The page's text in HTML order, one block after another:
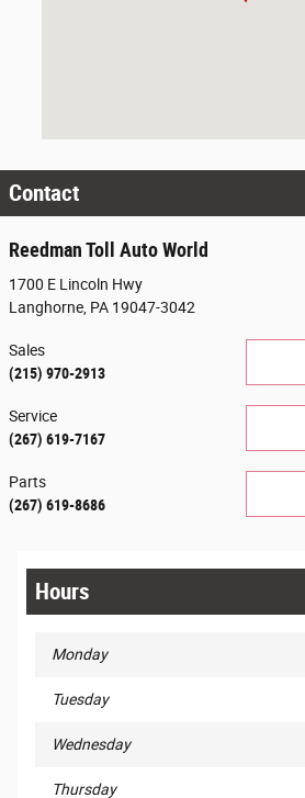
Contact
Reedman Toll Auto World
1700 E Lincoln Hwy
Langhorne PA 19047-3042
Sales
(215) 970-2913
Service
(267) 619-7167
Parts
(267) 619-8686
Hours
Monday
Tuesday
Wednesday
Thursday